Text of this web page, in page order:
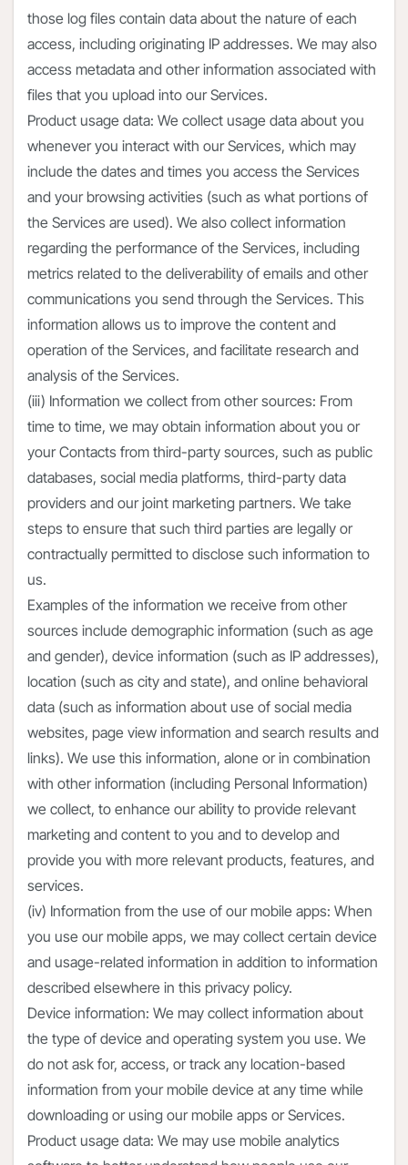
those log files contain data about the nature of each
access, including originating IP addresses. We may also
access metadata and other information associated with
files that you upload into our Services.
Product usage data: We collect usage data about you
whenever you interact with our Services, which may
include the dates and times you access the Services
and your browsing activities (such as what portions of
the Services are used). We also collect information
regarding the performance of the Services, including
metrics related to the deliverability of emails and other
communications you send through the Services. This
information allows us to improve the content and
operation of the Services, and facilitate research and
analysis of the Services.
(iii) Information we collect from other sources: From
time to time, we may obtain information about you or
your Contacts from third-party sources, such as public
databases, social media platforms, third-party data
providers and our joint marketing partners. We take
steps to ensure that such third parties are legally or
contractually permitted to disclose such information to
us.
Examples of the information we receive from other
sources include demographic information (such as age
and gender), device information (such as IP addresses),
location (such as city and state), and online behavioral
data (such as information about use of social media
websites, page view information and search results and
links). We use this information, alone or in combination
with other information (including Personal Information)
we collect, to enhance our ability to provide relevant
marketing and content to you and to develop and
provide you with more relevant products, features, and
services.
(iv) Information from the use of our mobile apps: When
you use our mobile apps, we may collect certain device
and usage-related information in addition to information
described elsewhere in this privacy policy.
Device information: We may collect information about
the type of device and operating system you use. We
do not ask for, access, or track any location-based
information from your mobile device at any time while
downloading or using our mobile apps or Services.
Product usage data: We may use mobile analytics